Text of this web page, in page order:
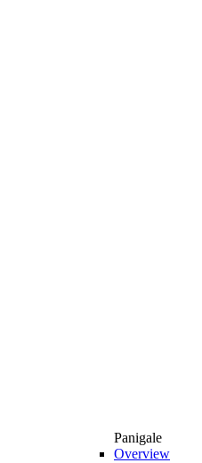
Panigale
Overview